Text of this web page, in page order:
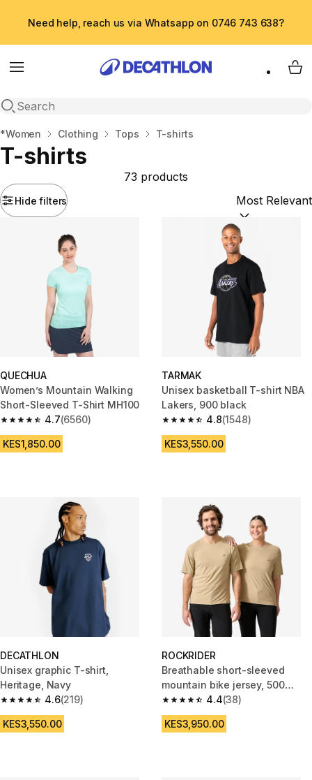
Need help, reach us via Whatsapp on 0746 743 638?
Menu
Open search
My
Home
*Women Clothing Tops T-shirts
T-shirts
Hide filters
73 products
Sort by:
QUECHUA
Women’s Mountain Walking
Short-Sleeved T-Shirt MH100
4.7
4.7 out of 5 stars from 6560 reviews
(6560)
KES1,850.00
TARMAK
Unisex basketball T-shirt NBA
Lakers, 900 black
4.8
4.8 out of 5 stars from 1548
(1548)
KES3,550.00
DECATHLON
Unisex graphic T-shirt,
Heritage, Navy
4.6
4.6 out of 5 stars from 219 reviews
(219)
KES3,550.00
ROCKRIDER
Breathable short-sleeved
mountain bike jersey, 500
beige
4.4
4.4 out of 5 stars from 38
(38)
KES3,950.00